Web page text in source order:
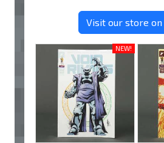
Visit our store on
NEW!